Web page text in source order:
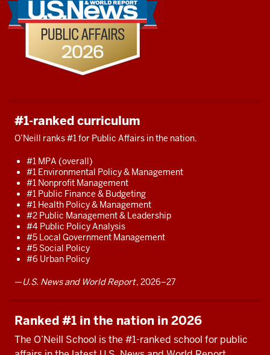
#1-ranked curriculum
O’Neill ranks #1 for Public Affairs in the nation.
#1 MPA (overall)
#1 Environmental Policy & Management
#1 Nonprofit Management
#1 Public Finance & Budgeting
#1 Health Policy & Management
#2 Public Management & Leadership
#4 Public Policy Analysis
#5 Local Government Management
#5 Social Policy
#6 Urban Policy
—U.S. News and World Report, 2026–27
Ranked #1 in the nation in 2026
The O’Neill School is the #1-ranked school for public